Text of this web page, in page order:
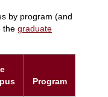
by program (and
the graduate
Program